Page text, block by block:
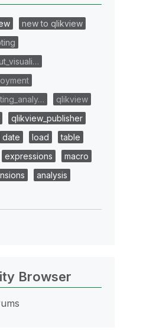
new to qlikview
qlikview
qlikview_publisher
date load
table
expressions
macro
analysis
Browser